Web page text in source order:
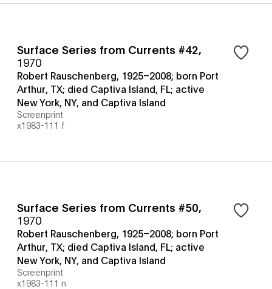
Surface Series from Currents #42,
1970
Robert Rauschenberg, 1925–2008; born Port
Arthur, TX; died Captiva Island, FL; active
New York, NY, and Captiva Island
Screenprint
x1983-111 f
Surface Series from Currents #50,
1970
Robert Rauschenberg, 1925–2008; born Port
Arthur, TX; died Captiva Island, FL; active
New York, NY, and Captiva Island
Screenprint
x1983-111 n